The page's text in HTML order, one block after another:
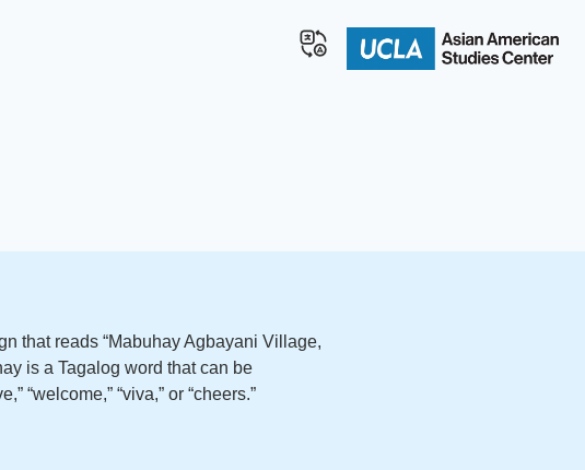
that reads “Mabuhay Agbayani Village,
is a Tagalog word that can be
“welcome,” “viva,” or “cheers.”